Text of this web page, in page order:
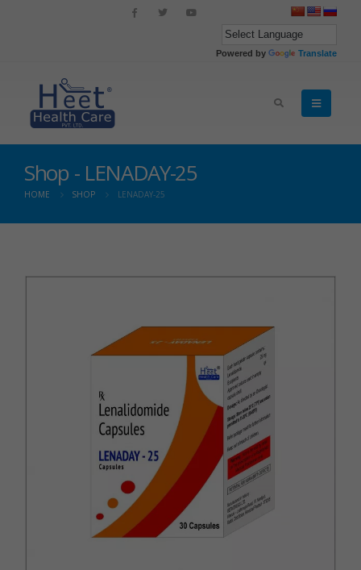
Powered by Translate
Shop - LENADAY-25
HOME SHOP LENADAY-25